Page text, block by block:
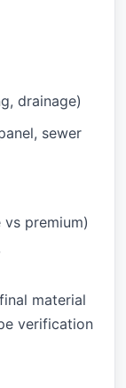
drainage)
sewer
premium)
material
verification